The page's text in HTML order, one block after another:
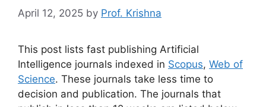
April 12, 2025 by Prof. Krishna
This post lists fast publishing Artificial
Intelligence journals indexed in Scopus, Web of
Science. These journals take less time to
decision and publication. The journals that